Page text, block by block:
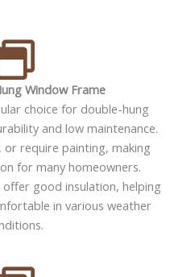
Window Frame
choice for double-hung
and low maintenance.
require painting, making
for many homeowners.
good insulation, helping
in various weather